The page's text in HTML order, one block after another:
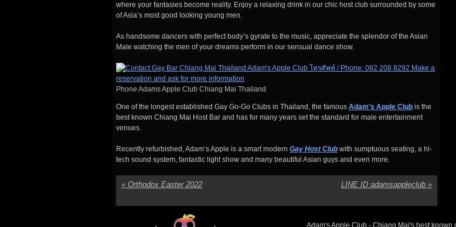
where your fantasies become reality. Enjoy a relaxing drink in our chic host club surrounded by some
of Asia’s most good looking young men.
As handsome dancers with perfect body’s gyrate to the music, appreciate the splendor of the Asian
Male watching the men of your dreams perform in our sensual dance show.
Phone Adams Apple Club Chiang Mai Thailand
One of the longest established Gay Go-Go Clubs in Thailand, the famous Adam’s Apple Club is the
best known Chiang Mai Host Bar and has for many years set the standard for male entertainment
venues.
Recently refurbished, Adam’s Apple is a smart modern Gay Host Club with sumptuous seating, a hi-
tech sound system, fantastic light show and many beautiful Asian guys and even more.
« Orthodox Easter 2022 LINE ID adamsappleclub »
Adam's Apple Club - Chiang Mai's best known